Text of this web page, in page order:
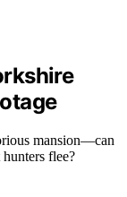
mansion—can
flee?